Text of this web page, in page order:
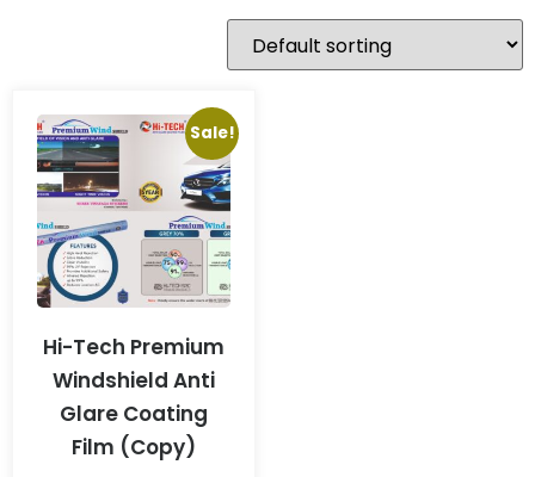
Sale!
Hi-Tech Premium
Windshield Anti
Glare Coating
Film (Copy)